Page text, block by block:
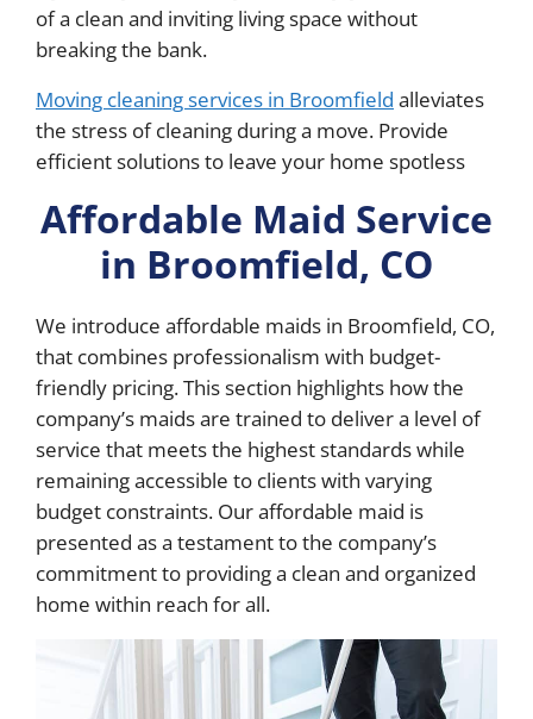
of a clean and inviting living space without
breaking the bank.
Moving cleaning services in Broomfield alleviates
the stress of cleaning during a move. Provide
efficient solutions to leave your home spotless
Affordable Maid Service
in Broomfield, CO
We introduce affordable maids in Broomfield, CO,
that combines professionalism with budget-
friendly pricing. This section highlights how the
company’s maids are trained to deliver a level of
service that meets the highest standards while
remaining accessible to clients with varying
budget constraints. Our affordable maid is
presented as a testament to the company’s
commitment to providing a clean and organized
home within reach for all.